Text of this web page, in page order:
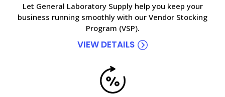
Let General Laboratory Supply help you keep your
business running smoothly with our Vendor Stocking
Program (VSP).
VIEW DETAILS